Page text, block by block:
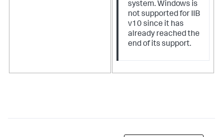
system. Windows is
not supported for IIB
v10 since it has
already reached the
end of its support.